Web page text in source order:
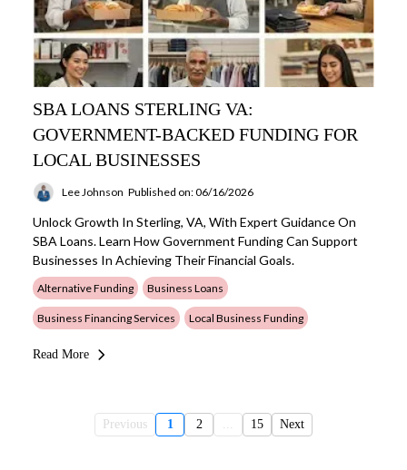
SBA LOANS STERLING VA:
GOVERNMENT-BACKED FUNDING FOR
LOCAL BUSINESSES
Lee Johnson Published on: 06/16/2026
Unlock Growth In Sterling, VA, With Expert Guidance On
SBA Loans. Learn How Government Funding Can Support
Businesses In Achieving Their Financial Goals.
Alternative Funding Business Loans
Business Financing Services Local Business Funding
Read More
Previous 1 2 15 Next